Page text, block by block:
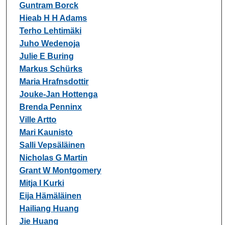
Guntram Borck
Hieab H H Adams
Terho Lehtimäki
Juho Wedenoja
Julie E Buring
Markus Schürks
Maria Hrafnsdottir
Jouke-Jan Hottenga
Brenda Penninx
Ville Artto
Mari Kaunisto
Salli Vepsäläinen
Nicholas G Martin
Grant W Montgomery
Mitja I Kurki
Eija Hämäläinen
Hailiang Huang
Jie Huang